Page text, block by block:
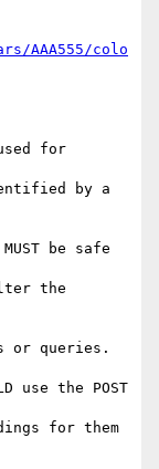
AAA555/colo
for
by a
be safe
the
or queries.
use the POST
for them